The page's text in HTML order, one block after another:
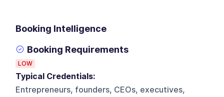
Booking Intelligence
Booking Requirements
LOW
Typical Credentials:
Entrepreneurs, founders, CEOs, executives,